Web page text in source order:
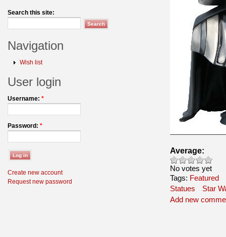
Search this site:
Navigation
Wish list
User login
Username: *
Password: *
Create new account
Request new password
Average:
No votes yet
Tags: Featured
Statues
Star
Add new